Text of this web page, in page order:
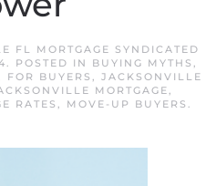
FL MORTGAGE SYNDICATED
. POSTED IN BUYING MYTHS ,
FOR BUYERS , JACKSONVILLE
MORTGAGE,
RATES , MOVE-UP BUYERS .